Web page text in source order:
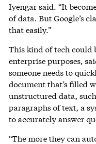
Iyengar said. “It
of data. But Google’s
that easily.”
This kind of tech
enterprise purposes,
someone needs to
document that’s filled
unstructured data,
paragraphs of text, a
to accurately answer
“The more they can